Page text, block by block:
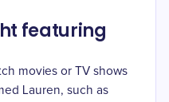
featuring
movies or TV shows
Lauren, such as